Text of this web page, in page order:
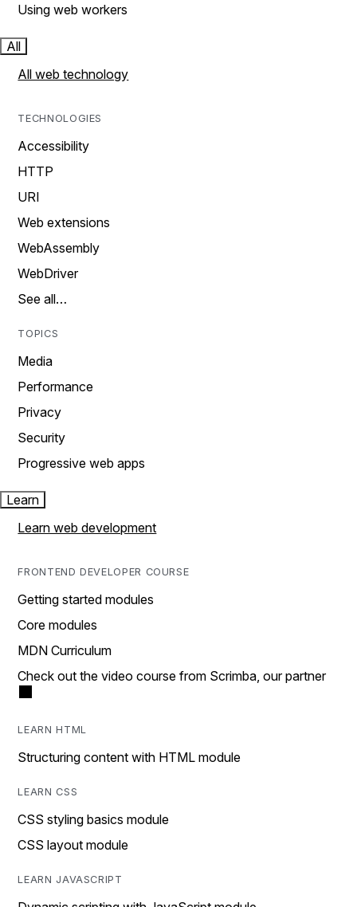
Using web workers
All
All web technology
TECHNOLOGIES
Accessibility
HTTP
URI
Web extensions
WebAssembly
WebDriver
See all…
TOPICS
Media
Performance
Privacy
Security
Progressive web apps
Learn
Learn web development
FRONTEND DEVELOPER COURSE
Getting started modules
Core modules
MDN Curriculum
Check out the video course from Scrimba, our partner
LEARN HTML
Structuring content with HTML module
LEARN CSS
CSS styling basics module
CSS layout module
LEARN JAVASCRIPT